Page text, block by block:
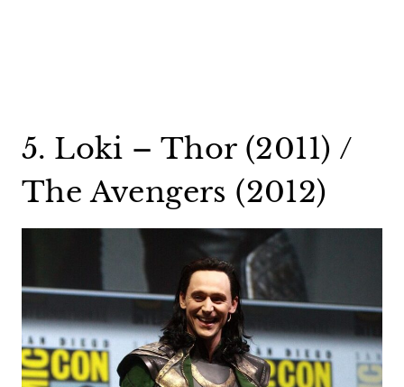
5. Loki – Thor (2011) /
The Avengers (2012)